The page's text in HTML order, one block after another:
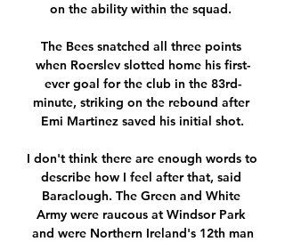
on the ability within the squad.
The Bees snatched all three points
when Roerslev slotted home his first-
ever goal for the club in the 83rd-
minute, striking on the rebound after
Emi Martinez saved his initial shot.
I don't think there are enough words to
describe how I feel after that, said
Baraclough. The Green and White
Army were raucous at Windsor Park
and were Northern Ireland's 12th man